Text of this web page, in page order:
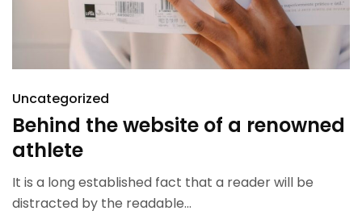
Uncategorized
Behind the website of a renowned
athlete
It is a long established fact that a reader will be
distracted by the readable...